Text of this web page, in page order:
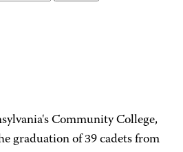
Community College,
graduation of 39 cadets from